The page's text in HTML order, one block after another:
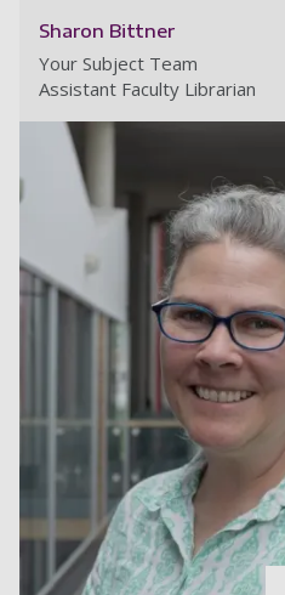
Sharon Bittner
Your Subject Team
Assistant Faculty Librarian